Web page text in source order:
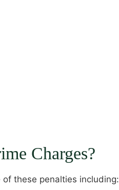
Charges?
these penalties including: